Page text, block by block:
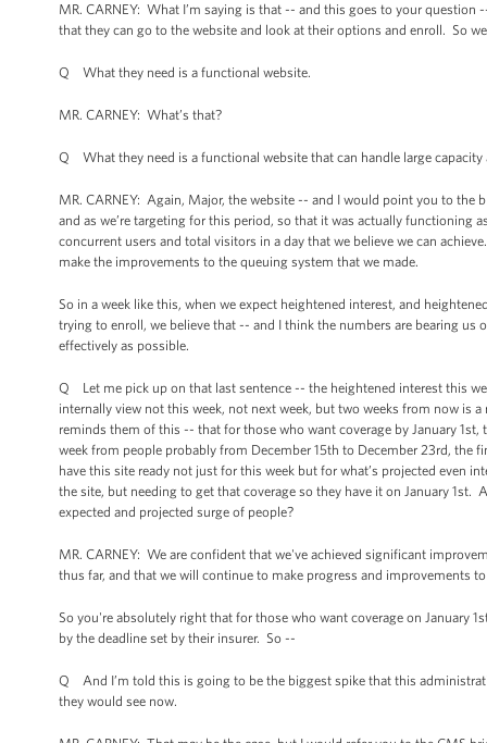
MR. CARNEY: What I’m saying is that -- and this goes to your
that they can go to the website and look at their options and enroll. So
Q What they need is a functional website.
MR. CARNEY: What’s that?
Q What they need is a functional website that can handle large
MR. CARNEY: Again, Major, the website -- and I would point you to
and as we’re targeting for this period, so that it was actually functioning
concurrent users and total visitors in a day that we believe we can
make the improvements to the queuing system that we made.
So in a week like this, when we expect heightened interest, and
trying to enroll, we believe that -- and I think the numbers are bearing
effectively as possible.
Q Let me pick up on that last sentence -- the heightened interest this
internally view not this week, not next week, but two weeks from now is
reminds them of this -- that for those who want coverage by January
week from people probably from December 15th to December 23rd, the
have this site ready not just for this week but for what’s projected even
the site, but needing to get that coverage so they have it on January
expected and projected surge of people?
MR. CARNEY: We are confident that we've achieved significant
thus far, and that we will continue to make progress and improvements
So you're absolutely right that for those who want coverage on January
by the deadline set by their insurer. So --
Q And I’m told this is going to be the biggest spike that this
they would see now.